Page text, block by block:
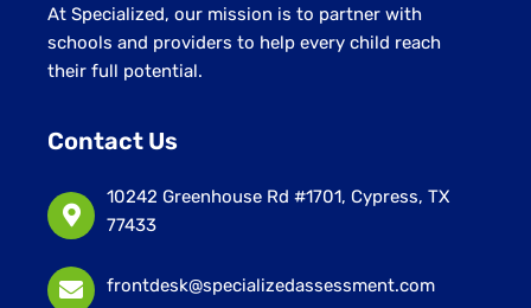
At Specialized, our mission is to partner with
schools and providers to help every child reach
their full potential.
Contact Us
10242 Greenhouse Rd #1701, Cypress, TX
77433
frontdesk@specializedassessment.com